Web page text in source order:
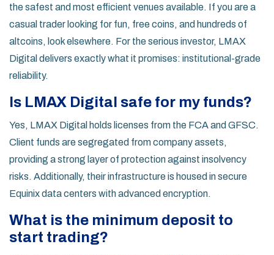
the safest and most efficient venues available. If you are a
casual trader looking for fun, free coins, and hundreds of
altcoins, look elsewhere. For the serious investor, LMAX
Digital delivers exactly what it promises: institutional-grade
reliability.
Is LMAX Digital safe for my funds?
Yes, LMAX Digital holds licenses from the FCA and GFSC.
Client funds are segregated from company assets,
providing a strong layer of protection against insolvency
risks. Additionally, their infrastructure is housed in secure
Equinix data centers with advanced encryption.
What is the minimum deposit to
start trading?